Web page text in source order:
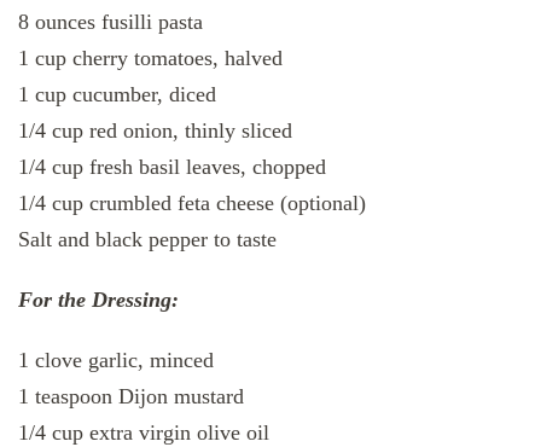
8 ounces fusilli pasta
1 cup cherry tomatoes, halved
1 cup cucumber, diced
1/4 cup red onion, thinly sliced
1/4 cup fresh basil leaves, chopped
1/4 cup crumbled feta cheese (optional)
Salt and black pepper to taste
For the Dressing:
1 clove garlic, minced
1 teaspoon Dijon mustard
1/4 cup extra virgin olive oil